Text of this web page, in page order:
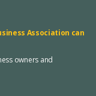
Association can
owners and